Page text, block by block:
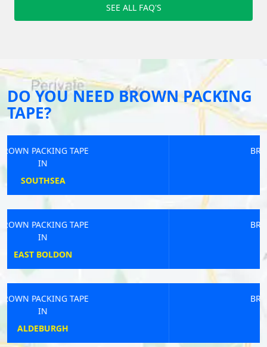
SEE ALL FAQ'S
DO YOU NEED BROWN PACKING
TAPE?
BROWN PACKING TAPE
BROWN PACKING TAPE
BROWN PACKING TAPE